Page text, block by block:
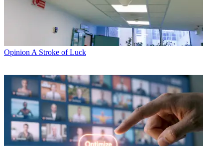
Opinion A Stroke of Luck